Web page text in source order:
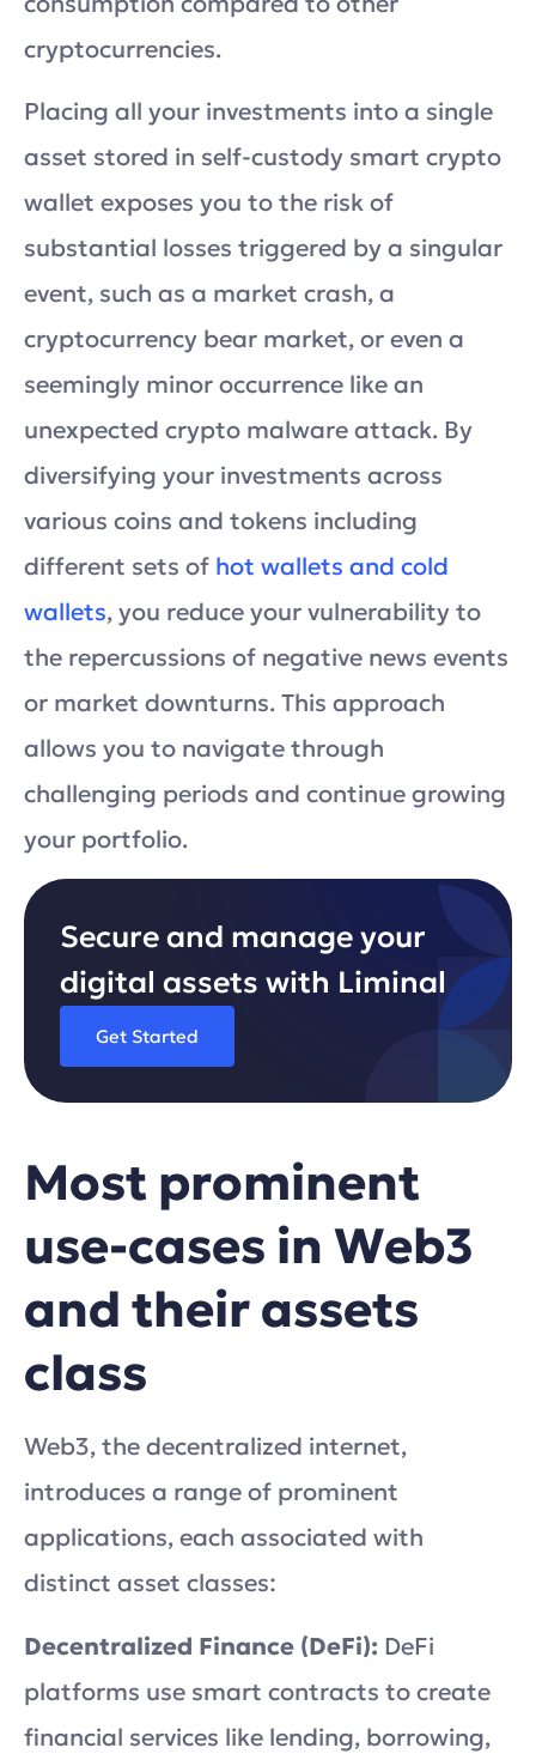
cryptocurrencies.
Placing all your investments into a single
asset stored in self-custody smart crypto
wallet exposes you to the risk of
substantial losses triggered by a singular
event, such as a market crash, a
cryptocurrency bear market, or even a
seemingly minor occurrence like an
unexpected crypto malware attack. By
diversifying your investments across
various coins and tokens including
different sets of hot wallets and cold
wallets, you reduce your vulnerability to
the repercussions of negative news events
or market downturns. This approach
allows you to navigate through
challenging periods and continue growing
your portfolio.
Secure and manage your
digital assets with Liminal
Get Started
Most prominent
use-cases in Web3
and their assets
class
Web3, the decentralized internet,
introduces a range of prominent
applications, each associated with
distinct asset classes:
Decentralized Finance (DeFi): DeFi
platforms use smart contracts to create
financial services like lending, borrowing,